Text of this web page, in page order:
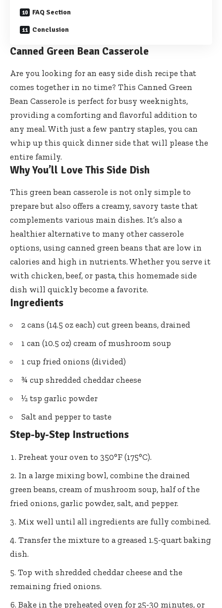
FAQ Section
Conclusion
Canned Green Bean Casserole
Are you looking for an easy side dish recipe that
comes together in no time? This Canned Green
Bean Casserole is perfect for busy weeknights,
providing a comforting and flavorful addition to
any meal. With just a few pantry staples, you can
whip up this quick dinner side that will please the
entire family.
Why You’ll Love This Side Dish
This green bean casserole is not only simple to
prepare but also offers a creamy, savory taste that
complements various main dishes. It’s also a
healthier alternative to many other casserole
options, using canned green beans that are low in
calories and high in nutrients. Whether you serve it
with chicken, beef, or pasta, this homemade side
dish will quickly become a favorite.
Ingredients
2 cans (14.5 oz each) cut green beans, drained
1 can (10.5 oz) cream of mushroom soup
1 cup fried onions (divided)
¾ cup shredded cheddar cheese
½ tsp garlic powder
Salt and pepper to taste
Step-by-Step Instructions
Preheat your oven to 350°F (175°C).
In a large mixing bowl, combine the drained
green beans, cream of mushroom soup, half of the
fried onions, garlic powder, salt, and pepper.
Mix well until all ingredients are fully combined.
Transfer the mixture to a greased 1.5-quart baking
dish.
Top with shredded cheddar cheese and the
remaining fried onions.
Bake in the preheated oven for 25-30 minutes, or